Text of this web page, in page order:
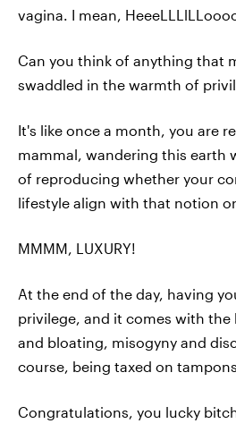
vagina. I mean,
Can you think of anything that
swaddled in the warmth of
It's like once a month, you are
mammal, wandering this earth
of reproducing whether your
lifestyle align with that notion
MMMM, LUXURY!
At the end of the day, having
privilege, and it comes with the
and bloating, misogyny and
course, being taxed on
Congratulations, you lucky